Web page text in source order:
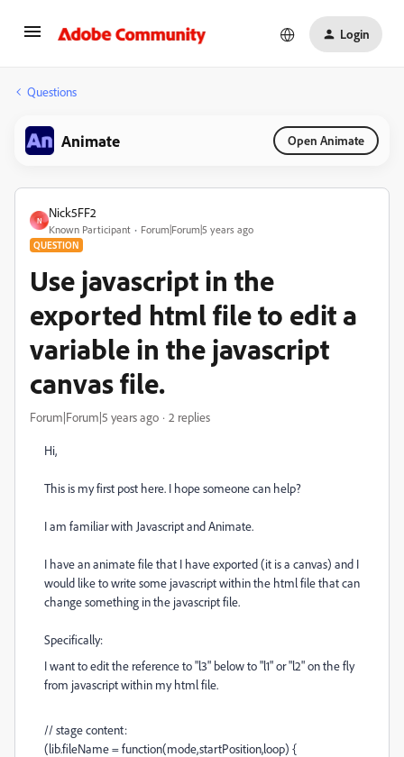
Login
Questions
Animate Open Animate
N
Nick5FF2
Known Participant Forum|Forum|5 years ago
QUESTION
Use javascript in the
exported html file to edit a
variable in the javascript
canvas file.
Forum|Forum|5 years ago 2 replies
Hi,
This is my first post here. I hope someone can help?
I am familiar with Javascript and Animate.
I have an animate file that I have exported (it is a canvas) and I
would like to write some javascript within the html file that can
change something in the javascript file.
Specifically:
I want to edit the reference to "l3" below to "l1" or "l2" on the fly
from javascript within my html file.
// stage content:
(lib.fileName = function(mode,startPosition,loop) {